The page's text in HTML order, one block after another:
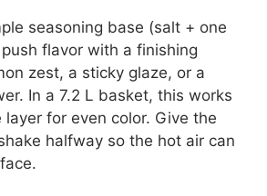
seasoning base (salt + one
flavor with a finishing
zest, a sticky glaze, or a
In a 7.2 L basket, this works
layer for even color. Give the
halfway so the hot air can